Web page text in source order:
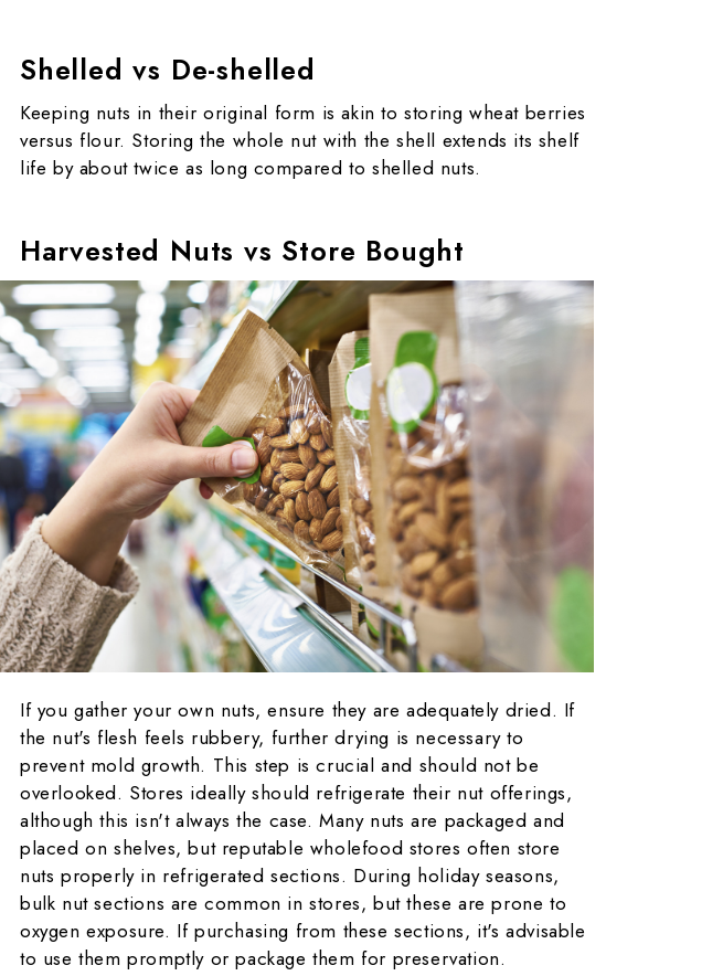
Shelled vs De-shelled
Keeping nuts in their original form is akin to storing wheat berries
versus flour. Storing the whole nut with the shell extends its shelf
life by about twice as long compared to shelled nuts.
Harvested Nuts vs Store Bought
If you gather your own nuts, ensure they are adequately dried. If
the nut's flesh feels rubbery, further drying is necessary to
prevent mold growth. This step is crucial and should not be
overlooked. Stores ideally should refrigerate their nut offerings,
although this isn't always the case. Many nuts are packaged and
placed on shelves, but reputable wholefood stores often store
nuts properly in refrigerated sections. During holiday seasons,
bulk nut sections are common in stores, but these are prone to
oxygen exposure. If purchasing from these sections, it's advisable
to use them promptly or package them for preservation.